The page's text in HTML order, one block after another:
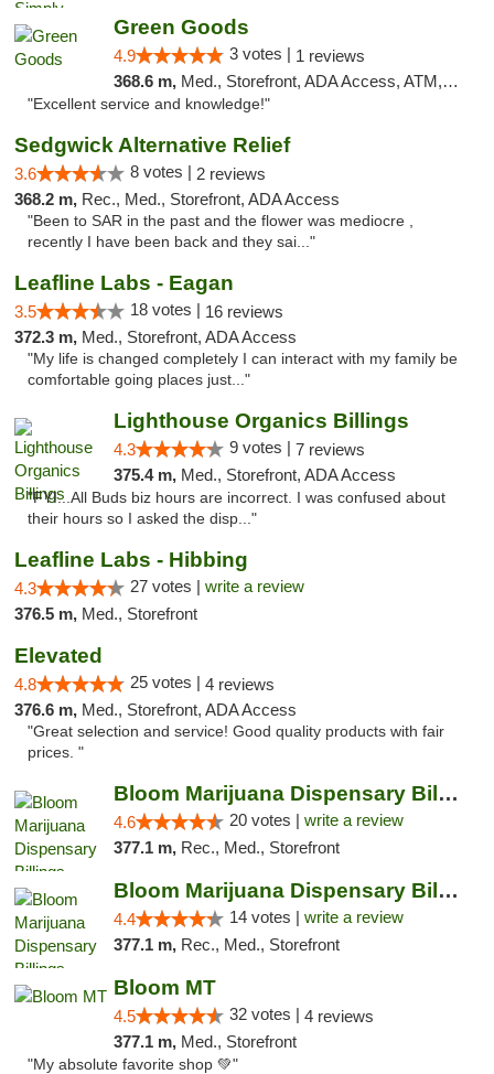
Green Goods
4.9 3 votes | 1 reviews
368.6 m, Med., Storefront, ADA Access, ATM, Pickup
"Excellent service and knowledge!"
Sedgwick Alternative Relief
3.6 8 votes | 2 reviews
368.2 m, Rec., Med., Storefront, ADA Access
"Been to SAR in the past and the flower was mediocre ,
recently I have been back and they sai..."
Leafline Labs - Eagan
3.5 18 votes | 16 reviews
372.3 m, Med., Storefront, ADA Access
"My life is changed completely I can interact with my family be
comfortable going places just..."
Lighthouse Organics Billings
4.3 9 votes | 7 reviews
375.4 m, Med., Storefront, ADA Access
"FYI...All Buds biz hours are incorrect. I was confused about
their hours so I asked the disp..."
Leafline Labs - Hibbing
4.3 27 votes | write a review
376.5 m, Med., Storefront
Elevated
4.8 25 votes | 4 reviews
376.6 m, Med., Storefront, ADA Access
"Great selection and service! Good quality products with fair
prices. "
Bloom Marijuana Dispensary Billings
4.6 20 votes | write a review
377.1 m, Rec., Med., Storefront
Bloom Marijuana Dispensary Billings
4.4 14 votes | write a review
377.1 m, Rec., Med., Storefront
Bloom MT
4.5 32 votes | 4 reviews
377.1 m, Med., Storefront
"My absolute favorite shop 💚"